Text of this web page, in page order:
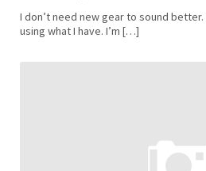
I don’t need new gear to sound
using what I have. I’m […]